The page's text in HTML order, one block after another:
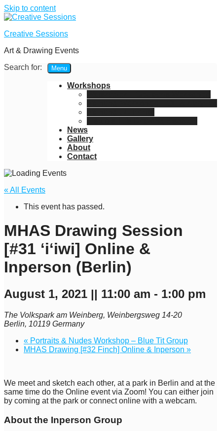
Skip to content
Creative Sessions
Art & Drawing Events
Menu
Workshops
News
Gallery
About
Contact
« All Events
This event has passed.
MHAS Drawing Session
[#31 ʻiʻiwi] Online &
Inperson (Berlin)
August 1, 2021 || 11:00 am - 1:00 pm
The Volkspark am Weinberg, Weinbergsweg 14-20
Berlin, 10119 Germany
« Portraits & Nudes Workshop – Blue Tit Group
MHAS Drawing [#32 Finch] Online & Inperson »
We meet and sketch each other, at a park in Berlin and at the
same time do the Online event via Zoom! You can either join
by coming at the park or connect online with a webcam.
About the Inperson Group
Search for: